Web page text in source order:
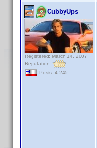
CubbyUps
Registered: March 14, 2007
Reputation:
Posts: 4,245